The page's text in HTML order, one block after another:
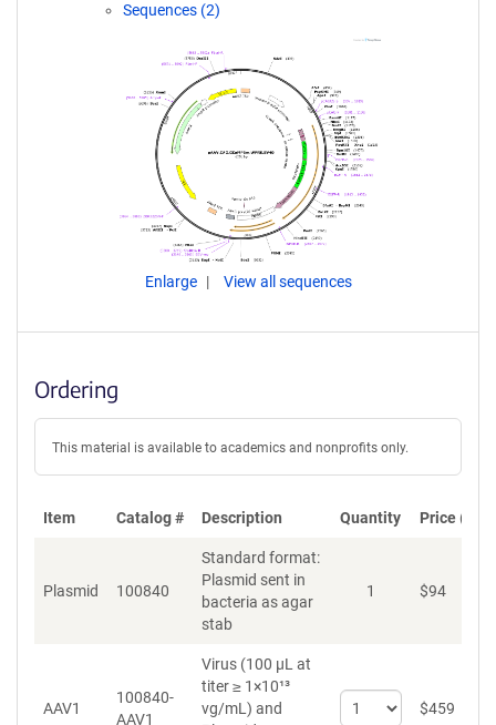
Sequences (2)
Enlarge View all sequences
Ordering
This material is available to academics and nonprofits only.
Item Catalog # Description Quantity Price
Plasmid 100840
Standard format:
Plasmid sent in
bacteria as agar
stab
1 $94
AAV1
100840-
AAV1
Virus (100 µL at
titer ≥ 1×10¹³
vg/mL) and
Select
$459